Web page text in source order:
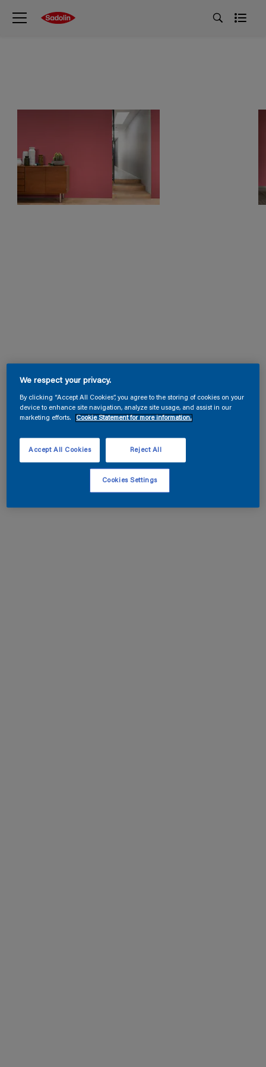
We respect your privacy.
By clicking “Accept All Cookies”, you agree to the storing of cookies on your
device to enhance site navigation, analyze site usage, and assist in our
marketing efforts.
Cookie Statement for more information.
Reject All
Accept All Cookies
Cookies Settings